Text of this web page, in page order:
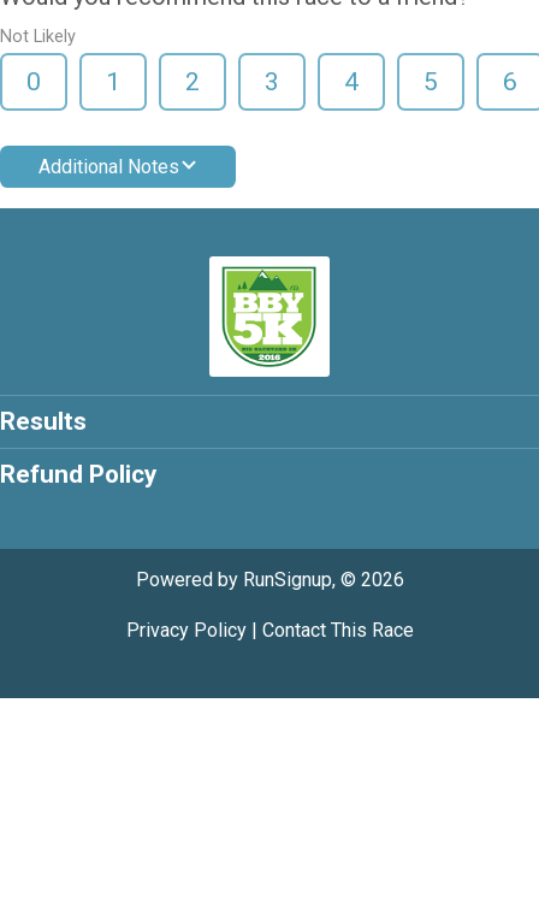
Not Likely
0 1 2 3 4 5 6
Additional Notes
Results
Refund Policy
Powered by RunSignup, © 2026
Privacy Policy| Contact This Race